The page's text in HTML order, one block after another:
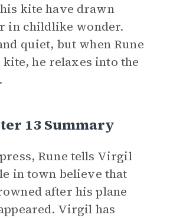
kite have drawn
in childlike wonder.
quiet, but when Rune
he relaxes into the
13 Summary
Rune tells Virgil
in town believe that
after his plane
Virgil has